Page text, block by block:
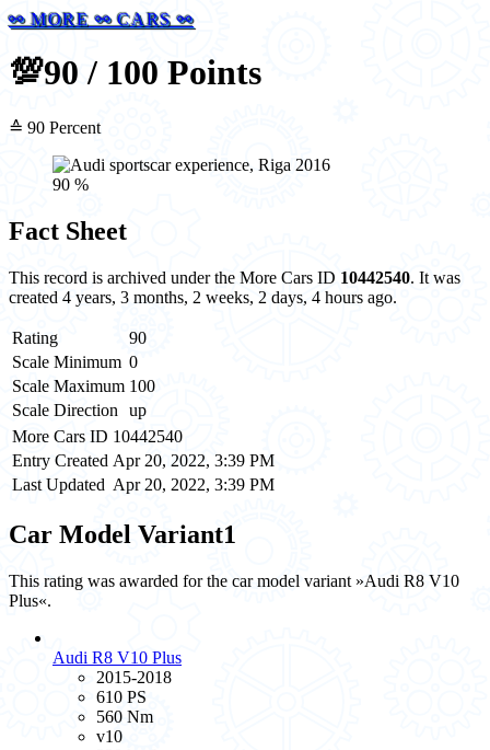
⚯ MORE ⚯ CARS ⚯
💯90 / 100 Points
≙ 90 Percent
90 %
Fact Sheet
This record is archived under the More Cars ID 10442540. It was
created 4 years, 3 months, 2 weeks, 2 days, 4 hours ago.
Rating
90
Scale Minimum 0
Scale Maximum 100
Scale Direction
up
More Cars ID 10442540
Entry Created Apr 20, 2022, 3:39 PM
Last Updated Apr 20, 2022, 3:39 PM
Car Model Variant1
This rating was awarded for the car model variant »Audi R8 V10
Plus«.
Audi R8 V10 Plus
2015-2018
610 PS
560 Nm
v10